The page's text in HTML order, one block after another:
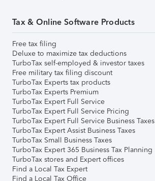
Tax & Online Software Products
Free tax filing
Deluxe to maximize tax deductions
TurboTax self-employed & investor taxes
Free military tax filing discount
TurboTax Experts tax products
TurboTax Experts Premium
TurboTax Expert Full Service
TurboTax Expert Full Service Pricing
TurboTax Expert Full Service Business Taxes
TurboTax Expert Assist Business Taxes
TurboTax Small Business Taxes
TurboTax Expert 365 Business Tax Planning
TurboTax stores and Expert offices
Find a Local Tax Expert
Find a Local Tax Office